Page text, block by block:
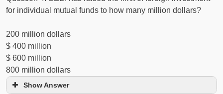
for individual mutual funds to how many million dollars?
200 million dollars
$ 400 million
$ 600 million
800 million dollars
Show Answer